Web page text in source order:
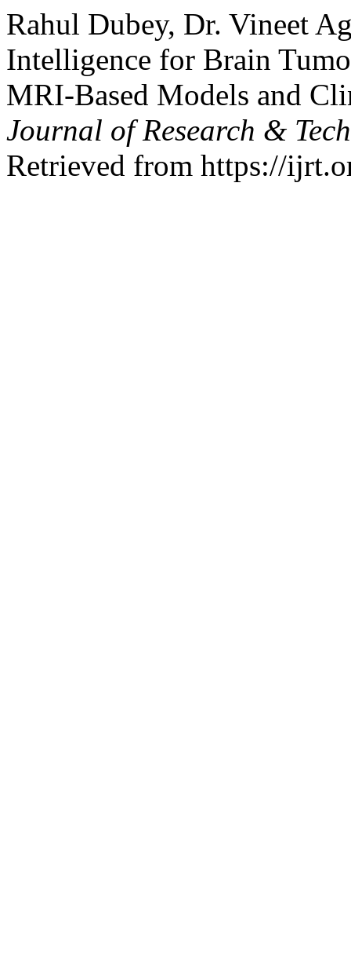
Rahul Dubey, Dr. Vineet
Intelligence for Brain
MRI-Based Models and
Journal of Research &
Retrieved from https://